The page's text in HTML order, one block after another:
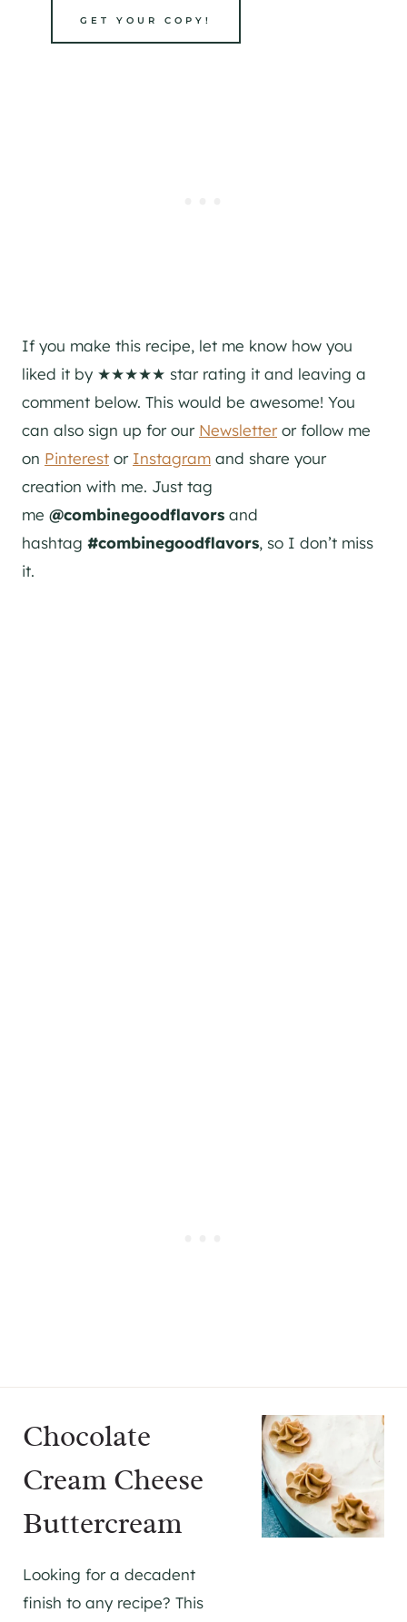
GET YOUR COPY!
If you make this recipe, let me know how you
liked it by ★★★★★ star rating it and leaving a
comment below. This would be awesome! You
can also sign up for our Newsletteror follow me
on Pinterest or Instagram and share your
creation with me. Just tag
me @combinegoodflavors and
hashtag #combinegoodflavors, so I don’t miss
it.
Chocolate
Cream Cheese
Buttercream
Looking for a decadent
finish to any recipe? This